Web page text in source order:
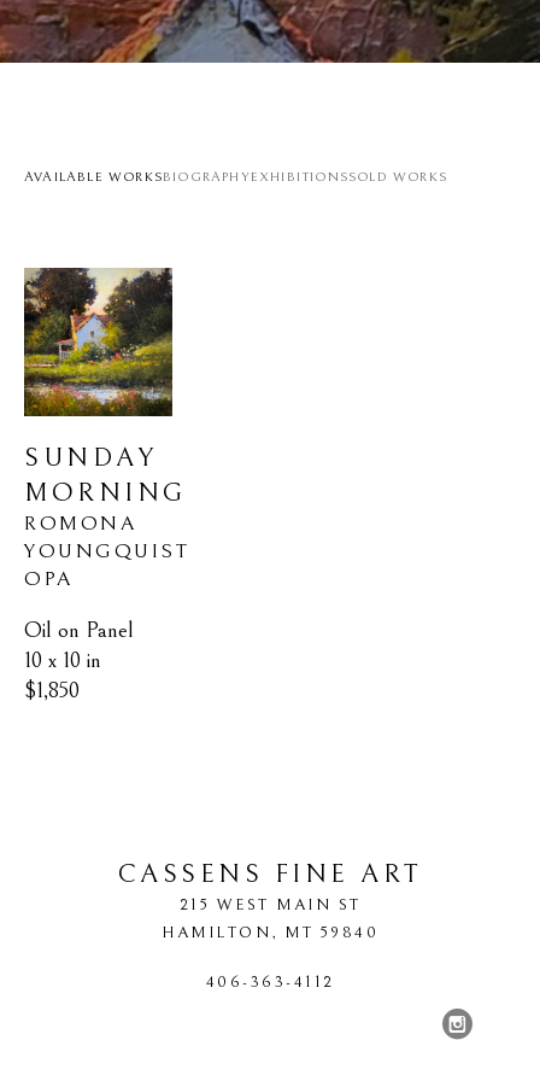
AVAILABLE WORKSBIOGRAPHYEXHIBITIONSSOLD WORKS
SUNDAY
MORNING
ROMONA
YOUNGQUIST
OPA
Oil on Panel
10 x 10 in
$1,850
CASSENS FINE ART
215 WEST MAIN ST
HAMILTON, MT 59840
406-363-4112